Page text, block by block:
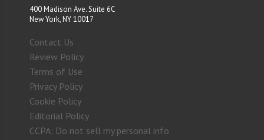
400 Madison Ave. Suite 6C
New York, NY 10017
Contact Us
Review Policy
Terms of Use
Privacy Policy
Cookie Policy
Editorial Policy
CCPA: Do not sell my personal info